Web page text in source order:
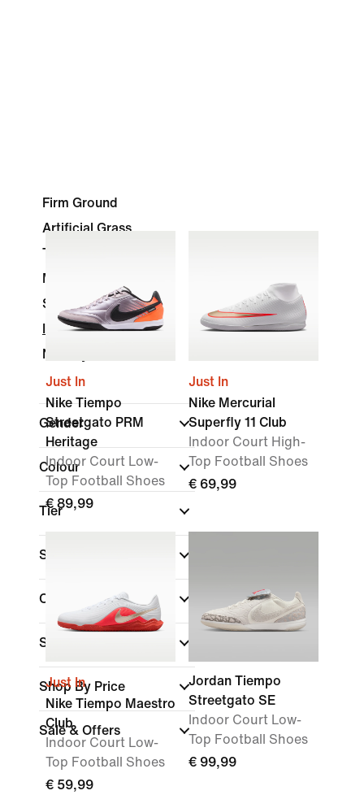
Firm Ground
Artificial Grass
Turf
Multi-Ground
Soft Ground
Indoor Court
Nike By You
Gender
Colour
Tier
Shoe Height
Collections
Surface
Shop By Price
Sale & Offers
Just In
Nike Tiempo
Streetgato PRM
Heritage
Indoor Court Low-
Top Football Shoes
€ 89,99
Just In
Nike Mercurial
Superfly 11 Club
Indoor Court High-
Top Football Shoes
€ 69,99
Just In
Nike Tiempo Maestro
Club
Indoor Court Low-
Top Football Shoes
€ 59,99
Jordan Tiempo
Streetgato SE
Indoor Court Low-
Top Football Shoes
€ 99,99